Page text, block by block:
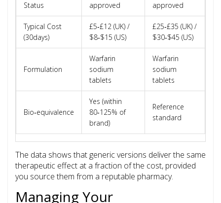
Status
approved
approved
Typical Cost
(30days)
£5‑£12 (UK) /
$8‑$15 (US)
£25‑£35 (UK) /
$30‑$45 (US)
Formulation
Warfarin
sodium
tablets
Warfarin
sodium
tablets
Bio‑equivalence
Yes (within
80‑125% of
brand)
Reference
standard
The data shows that generic versions deliver the same
therapeutic effect at a fraction of the cost, provided
you source them from a reputable pharmacy.
Managing Your